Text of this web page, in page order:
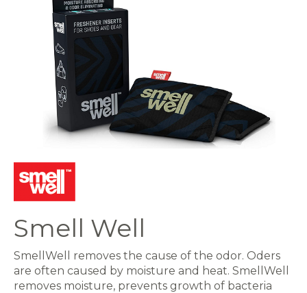
Smell Well
SmellWell removes the cause of the odor. Oders
are often caused by moisture and heat. SmellWell
removes moisture, prevents growth of bacteria